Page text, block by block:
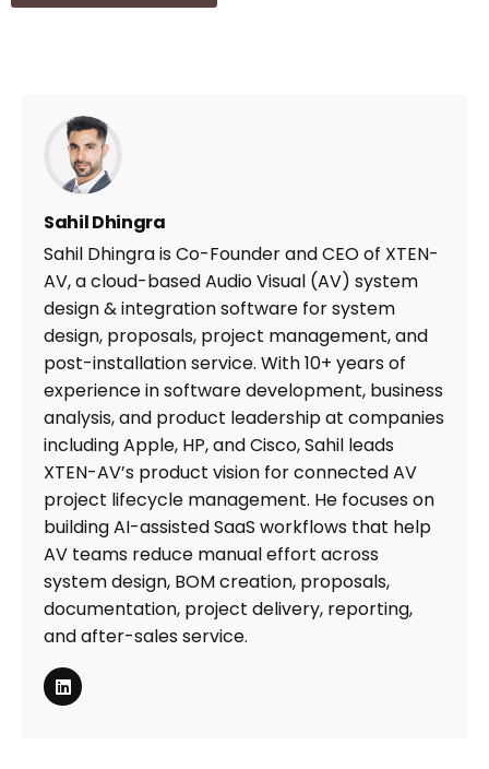
Sahil Dhingra
Sahil Dhingra is Co-Founder and CEO of XTEN-
AV, a cloud-based Audio Visual (AV) system
design & integration software for system
design, proposals, project management, and
post-installation service. With 10+ years of
experience in software development, business
analysis, and product leadership at companies
including Apple, HP, and Cisco, Sahil leads
XTEN-AV’s product vision for connected AV
project lifecycle management. He focuses on
building AI-assisted SaaS workflows that help
AV teams reduce manual effort across
system design, BOM creation, proposals,
documentation, project delivery, reporting,
and after-sales service.